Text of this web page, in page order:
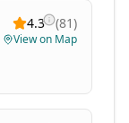
4.3 (81)
View on Map